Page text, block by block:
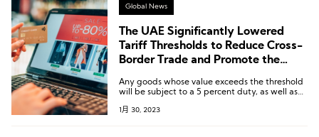
Global News
The UAE Significantly Lowered
Tariff Thresholds to Reduce Cross-
Border Trade and Promote the
Industry
Any goods whose value exceeds the threshold
will be subject to a 5 percent duty, as well as
(approximately USD 17). This will spur local
1月 30, 2023